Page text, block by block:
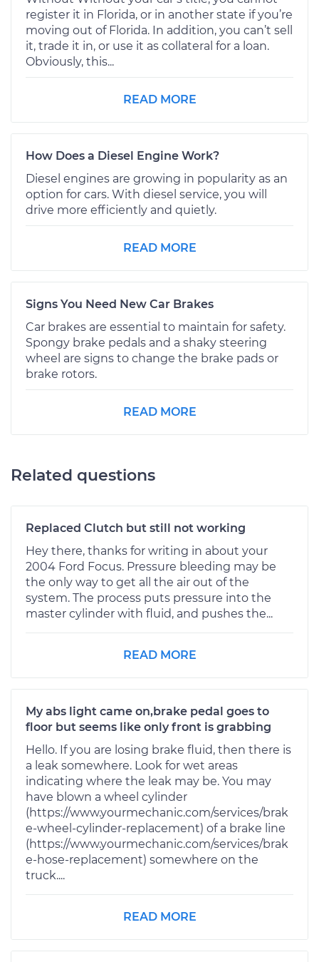
register it in Florida, or in another state if you’re
moving out of Florida. In addition, you can’t sell
it, trade it in, or use it as collateral for a loan.
Obviously, this...
READ MORE
How Does a Diesel Engine Work?
Diesel engines are growing in popularity as an
option for cars. With diesel service, you will
drive more efficiently and quietly.
READ MORE
Signs You Need New Car Brakes
Car brakes are essential to maintain for safety.
Spongy brake pedals and a shaky steering
wheel are signs to change the brake pads or
brake rotors.
READ MORE
Related questions
Replaced Clutch but still not working
Hey there, thanks for writing in about your
2004 Ford Focus. Pressure bleeding may be
the only way to get all the air out of the
system. The process puts pressure into the
master cylinder with fluid, and pushes the...
READ MORE
My abs light came on,brake pedal goes to
floor but seems like only front is grabbing
Hello. If you are losing brake fluid, then there is
a leak somewhere. Look for wet areas
indicating where the leak may be. You may
have blown a wheel cylinder
(https://www.yourmechanic.com/services/brak
e-wheel-cylinder-replacement) of a brake line
(https://www.yourmechanic.com/services/brak
e-hose-replacement) somewhere on the
truck....
READ MORE